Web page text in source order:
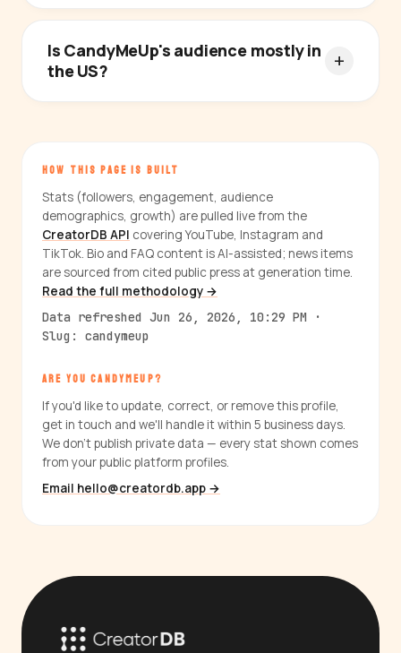
Is CandyMeUp's audience mostly in
the US?
HOW THIS PAGE IS BUILT
Stats (followers, engagement, audience
demographics, growth) are pulled live from the
CreatorDB API covering YouTube, Instagram and
TikTok. Bio and FAQ content is AI-assisted; news items
are sourced from cited public press at generation time.
Read the full methodology →
Data refreshed Jun 26, 2026, 10:29 PM ·
Slug: candymeup
ARE YOU CANDYMEUP?
If you'd like to update, correct, or remove this profile,
get in touch and we'll handle it within 5 business days.
We don't publish private data — every stat shown comes
from your public platform profiles.
Email hello@creatordb.app →